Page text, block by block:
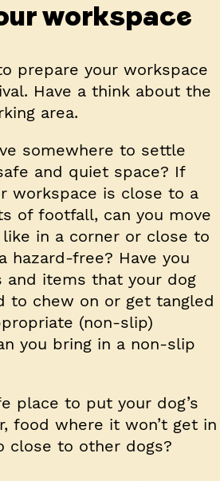
workspace
prepare your workspace
Have a think about the
area.
somewhere to settle
and quiet space? If
workspace is close to a
of footfall, can you move
in a corner or close to
hazard-free? Have you
and items that your dog
to chew on or get tangled
(non-slip)
you bring in a non-slip
place to put your dog’s
food where it won’t get in
close to other dogs?